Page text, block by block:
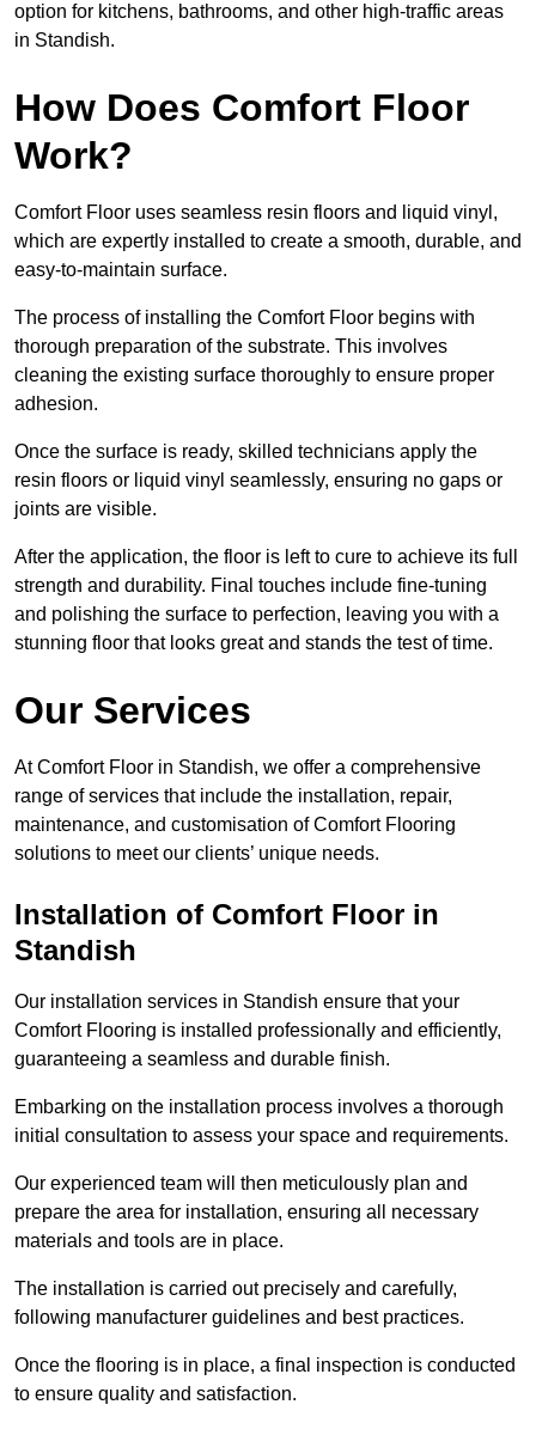
option for kitchens, bathrooms, and other high-traffic areas
in Standish.
How Does Comfort Floor
Work?
Comfort Floor uses seamless resin floors and liquid vinyl,
which are expertly installed to create a smooth, durable, and
easy-to-maintain surface.
The process of installing the Comfort Floor begins with
thorough preparation of the substrate. This involves
cleaning the existing surface thoroughly to ensure proper
adhesion.
Once the surface is ready, skilled technicians apply the
resin floors or liquid vinyl seamlessly, ensuring no gaps or
joints are visible.
After the application, the floor is left to cure to achieve its full
strength and durability. Final touches include fine-tuning
and polishing the surface to perfection, leaving you with a
stunning floor that looks great and stands the test of time.
Our Services
At Comfort Floor in Standish, we offer a comprehensive
range of services that include the installation, repair,
maintenance, and customisation of Comfort Flooring
solutions to meet our clients’ unique needs.
Installation of Comfort Floor in
Standish
Our installation services in Standish ensure that your
Comfort Flooring is installed professionally and efficiently,
guaranteeing a seamless and durable finish.
Embarking on the installation process involves a thorough
initial consultation to assess your space and requirements.
Our experienced team will then meticulously plan and
prepare the area for installation, ensuring all necessary
materials and tools are in place.
The installation is carried out precisely and carefully,
following manufacturer guidelines and best practices.
Once the flooring is in place, a final inspection is conducted
to ensure quality and satisfaction.